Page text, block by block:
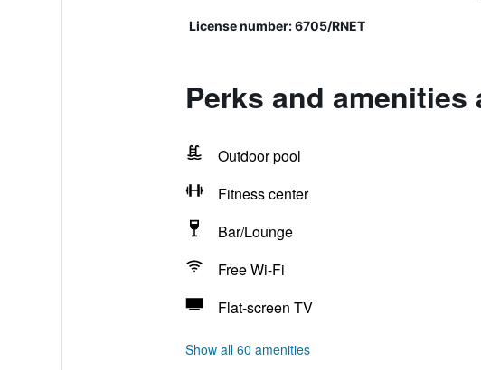
License number: 6705/RNET
Perks and
Outdoor pool
Fitness center
Bar/Lounge
Free Wi-Fi
Flat-screen TV
Show all 60 amenities